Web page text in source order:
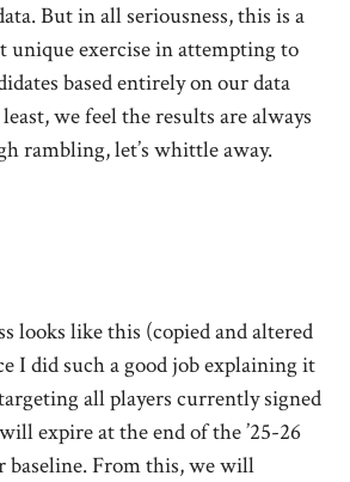
But in all seriousness, this is a
unique exercise in attempting to
based entirely on our data
we feel the results are always
rambling, let’s whittle away.
looks like this (copied and altered
I did such a good job explaining it
all players currently signed
expire at the end of the ’25-26
baseline. From this, we will